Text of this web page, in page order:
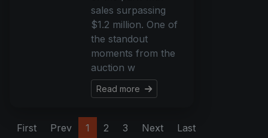
sales surpassing
$1.2 million. One of
the standout
moments from the
auction w
Read more
First Prev 1 2 3 Next Last